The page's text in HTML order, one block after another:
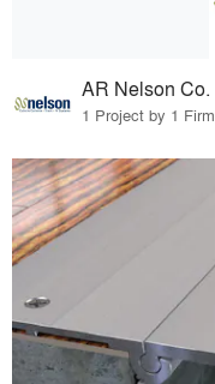
AR Nelson Co.
1 Project by 1 Firm